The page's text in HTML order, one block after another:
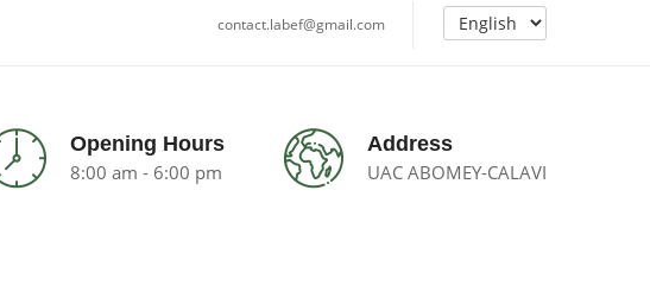
contact.labef@gmail.com
Opening Hours
8:00 am - 6:00 pm
Address
UAC ABOMEY-CALAVI